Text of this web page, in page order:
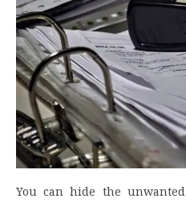
You can hide the